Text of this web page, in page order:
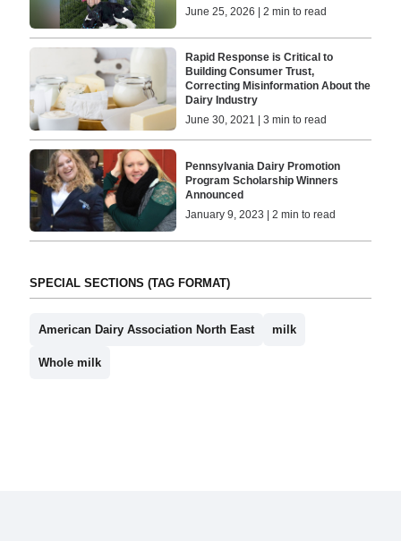
June 25, 2026 | 2 min to read
Rapid Response is Critical to
Building Consumer Trust,
Correcting Misinformation About the
Dairy Industry
June 30, 2021 | 3 min to read
Pennsylvania Dairy Promotion
Program Scholarship Winners
Announced
January 9, 2023 | 2 min to read
SPECIAL SECTIONS (TAG FORMAT)
American Dairy Association North East milk
Whole milk